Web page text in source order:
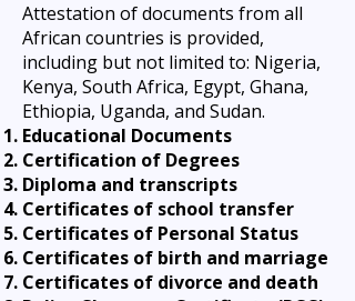
Attestation of documents from all
African countries is provided,
including but not limited to: Nigeria,
Kenya, South Africa, Egypt, Ghana,
Ethiopia, Uganda, and Sudan.
Educational Documents
Certification of Degrees
Diploma and transcripts
Certificates of school transfer
Certificates of Personal Status
Certificates of birth and marriage
Certificates of divorce and death